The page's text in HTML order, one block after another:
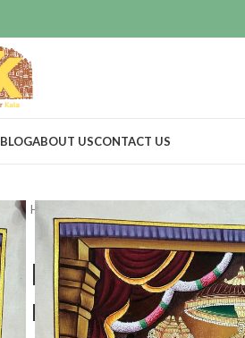
BLOGABOUT USCONTACT US
Home
Ramdarbar
real gold